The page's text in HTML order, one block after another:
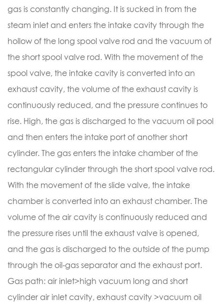
gas is constantly changing. It is sucked in from the
steam inlet and enters the intake cavity through the
hollow of the long spool valve rod and the vacuum of
the short spool valve rod. With the movement of the
spool valve, the intake cavity is converted into an
exhaust cavity, the volume of the exhaust cavity is
continuously reduced, and the pressure continues to
rise. High, the gas is discharged to the vacuum oil pool
and then enters the intake port of another short
cylinder. The gas enters the intake chamber of the
rectangular cylinder through the short spool valve rod.
With the movement of the slide valve, the intake
chamber is converted into an exhaust chamber. The
volume of the air cavity is continuously reduced and
the pressure rises until the exhaust valve is opened,
and the gas is discharged to the outside of the pump
through the oil-gas separator and the exhaust port.
Gas path: air inlet>high vacuum long and short
cylinder air inlet cavity, exhaust cavity >vacuum oil